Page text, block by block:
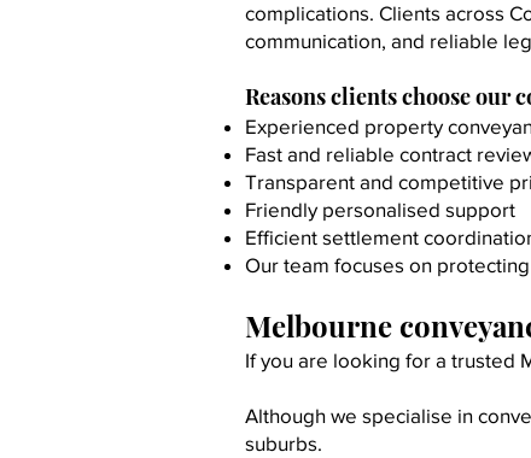
complications. Clients across
communication, and reliable
Reasons clients choose our
Experienced property
Fast and reliable contract
Transparent and competitive
Friendly personalised support
Efficient settlement
Our team focuses on
Melbourne
If you are looking for a trusted
Although we specialise in
suburbs.